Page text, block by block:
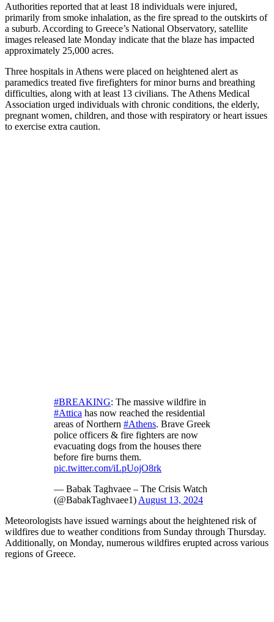
Authorities reported that at least 18 individuals were injured,
primarily from smoke inhalation, as the fire spread to the outskirts of
a suburb. According to Greece’s National Observatory, satellite
images released late Monday indicate that the blaze has impacted
approximately 25,000 acres.
Three hospitals in Athens were placed on heightened alert as
paramedics treated five firefighters for minor burns and breathing
difficulties, along with at least 13 civilians. The Athens Medical
Association urged individuals with chronic conditions, the elderly,
pregnant women, children, and those with respiratory or heart issues
to exercise extra caution.
#BREAKING: The massive wildfire in
#Attica has now reached the residential
areas of Northern #Athens. Brave Greek
police officers & fire fighters are now
evacuating dogs from the houses there
before fire burns them.
pic.twitter.com/iLpUojO8rk
— Babak Taghvaee – The Crisis Watch
(@BabakTaghvaee1) August 13, 2024
Meteorologists have issued warnings about the heightened risk of
wildfires due to weather conditions from Sunday through Thursday.
Additionally, on Monday, numerous wildfires erupted across various
regions of Greece.